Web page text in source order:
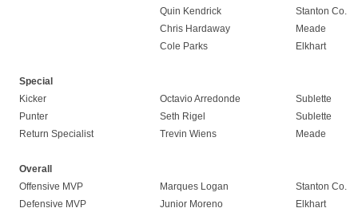
Quin Kendrick
Stanton Co.
Chris Hardaway
Meade
Cole Parks
Elkhart
Special
Kicker
Octavio Arredonde
Sublette
Punter
Seth Rigel
Sublette
Return Specialist
Trevin Wiens Meade
Overall
Offensive MVP
Marques Logan
Stanton Co.
Defensive MVP
Junior Moreno
Elkhart